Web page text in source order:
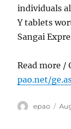
individuals
Y tablets
Sangai
Read more /
pao.net/
Author
epao